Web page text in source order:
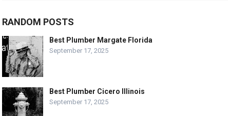
RANDOM POSTS
Best Plumber Margate Florida
September 17, 2025
Best Plumber Cicero Illinois
September 17, 2025